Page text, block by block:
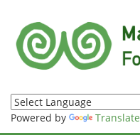
Powered by Translate